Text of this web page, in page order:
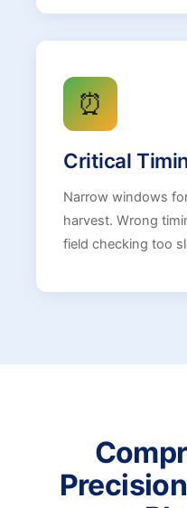
⏰
Critical
Narrow windows
harvest. Wrong
field checking too